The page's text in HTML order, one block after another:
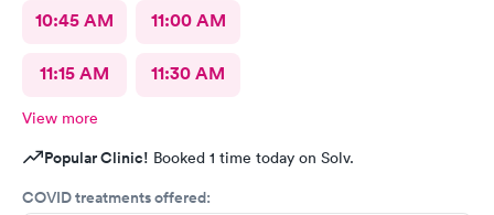
10:45 AM 11:00 AM
11:15 AM 11:30 AM
View more
Popular Clinic! Booked 1 time today on Solv.
COVID treatments offered: